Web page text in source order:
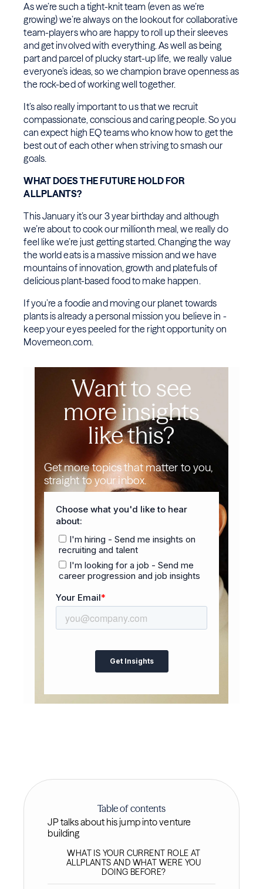
As we’re such a tight-knit team (even as we’re
growing) we’re always on the lookout for collaborative
team-players who are happy to roll up their sleeves
and get involved with everything. As well as being
part and parcel of plucky start-up life, we really value
everyone’s ideas, so we champion brave openness as
the rock-bed of working well together.
It’s also really important to us that we recruit
compassionate, conscious and caring people. So you
can expect high EQ teams who know how to get the
best out of each other when striving to smash our
goals.
WHAT DOES THE FUTURE HOLD FOR
ALLPLANTS?
This January it’s our 3 year birthday and although
we’re about to cook our millionth meal, we really do
feel like we’re just getting started. Changing the way
the world eats is a massive mission and we have
mountains of innovation, growth and platefuls of
delicious plant-based food to make happen.
If you’re a foodie and moving our planet towards
plants is already a personal mission you believe in -
keep your eyes peeled for the right opportunity on
Movemeon.com.
Want to see
more insights
like this?
Get more topics that matter to you,
straight to your inbox.
Table of contents
JP talks about his jump into venture
building
WHAT IS YOUR CURRENT ROLE AT
ALLPLANTS AND WHAT WERE YOU
DOING BEFORE?